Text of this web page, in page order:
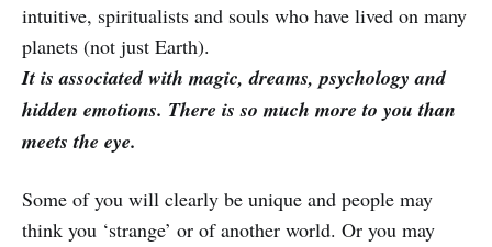
intuitive, spiritualists and souls who have lived on many
planets (not just Earth).
It is associated with magic, dreams, psychology and
hidden emotions. There is so much more to you than
meets the eye.
Some of you will clearly be unique and people may
think you ‘strange’ or of another world. Or you may